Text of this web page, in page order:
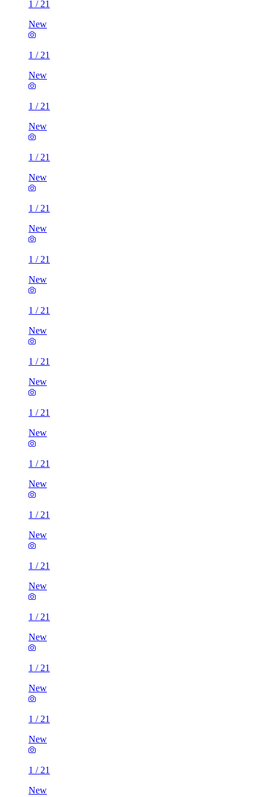
1 / 21
New
1 / 21
New
1 / 21
New
1 / 21
New
1 / 21
New
1 / 21
New
1 / 21
New
1 / 21
New
1 / 21
New
1 / 21
New
1 / 21
New
1 / 21
New
1 / 21
New
1 / 21
New
1 / 21
New
1 / 21
New